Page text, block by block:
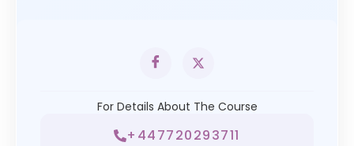
For Details About The Course
+447720293711